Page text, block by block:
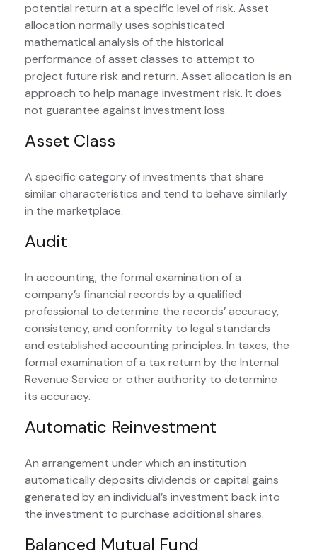
potential return at a specific level of risk. Asset
allocation normally uses sophisticated
mathematical analysis of the historical
performance of asset classes to attempt to
project future risk and return. Asset allocation is an
approach to help manage investment risk. It does
not guarantee against investment loss.
Asset Class
A specific category of investments that share
similar characteristics and tend to behave similarly
in the marketplace.
Audit
In accounting, the formal examination of a
company’s financial records by a qualified
professional to determine the records’ accuracy,
consistency, and conformity to legal standards
and established accounting principles. In taxes, the
formal examination of a tax return by the Internal
Revenue Service or other authority to determine
its accuracy.
Automatic Reinvestment
An arrangement under which an institution
automatically deposits dividends or capital gains
generated by an individual’s investment back into
the investment to purchase additional shares.
Balanced Mutual Fund